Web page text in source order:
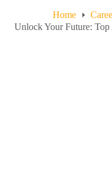
Home
Unlock Your Future: Top